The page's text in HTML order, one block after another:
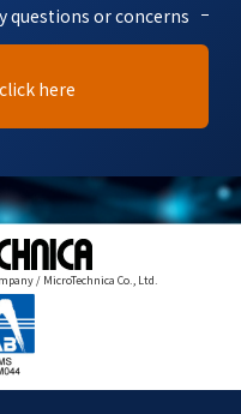
questions or concerns
here
/ MicroTechnica Co., Ltd.